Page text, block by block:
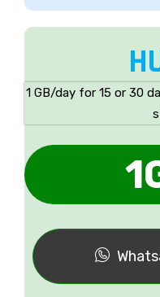
1 GB/day for 15 or 30